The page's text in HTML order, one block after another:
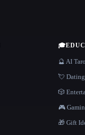
🎓
🔮 AI
💘
🎲
🎮
🎁 Gift